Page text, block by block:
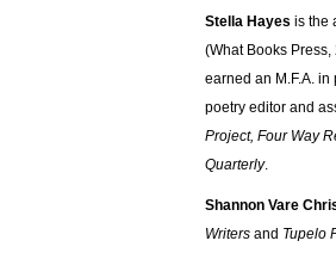
Stella Hayes is the
(What Books
earned an M.F.A.
poetry editor and
Project, Four Way
Quarterly.
Shannon Vare
Writers and Tupelo